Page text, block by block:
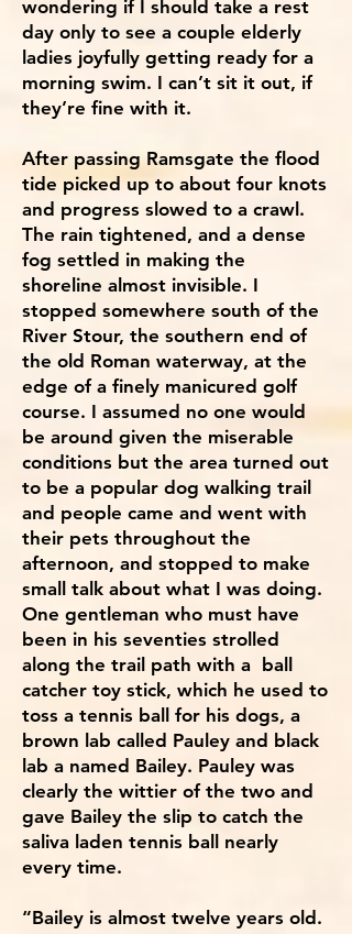
wondering if I should take a rest
day only to see a couple elderly
ladies joyfully getting ready for a
morning swim. I can’t sit it out, if
they’re fine with it.
After passing Ramsgate the flood
tide picked up to about four knots
and progress slowed to a crawl.
The rain tightened, and a dense
fog settled in making the
shoreline almost invisible. I
stopped somewhere south of the
River Stour, the southern end of
the old Roman waterway, at the
edge of a finely manicured golf
course. I assumed no one would
be around given the miserable
conditions but the area turned out
to be a popular dog walking trail
and people came and went with
their pets throughout the
afternoon, and stopped to make
small talk about what I was doing.
One gentleman who must have
been in his seventies strolled
along the trail path with a ball
catcher toy stick, which he used to
toss a tennis ball for his dogs, a
brown lab called Pauley and black
lab a named Bailey. Pauley was
clearly the wittier of the two and
gave Bailey the slip to catch the
saliva laden tennis ball nearly
every time.
“Bailey is almost twelve years old.